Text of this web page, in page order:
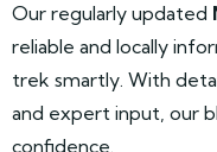
Our regularly updated
reliable and locally
trek smartly. With
and expert input, our
confidence.